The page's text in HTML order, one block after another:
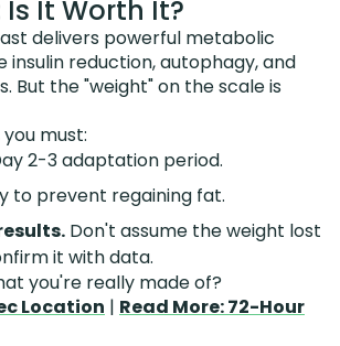
It Worth It?
delivers powerful metabolic
insulin reduction, autophagy, and
But the "weight" on the scale is
must:
2-3 adaptation period.
to prevent regaining fat.
Don't assume the weight lost
it with data.
you're really made of?
Location | Read More: 72-Hour